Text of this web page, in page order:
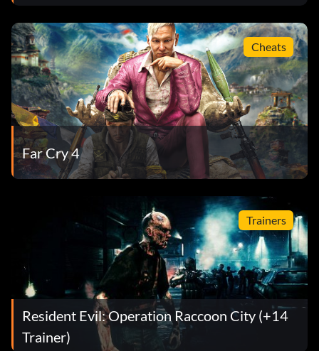
Cheats
Far Cry 4
Trainers
Resident Evil: Operation Raccoon City (+14
Trainer)